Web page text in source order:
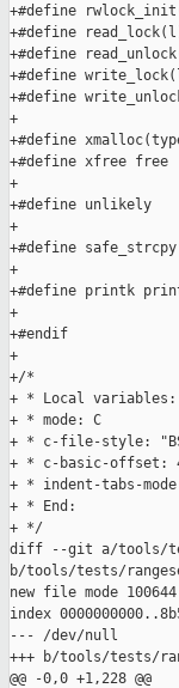
+#define
+#define
+#define
+#define
+#define
+
+#define
+#define xfree free
+
+#define unlikely
+
+#define
+
+#define printk
+
+#endif
+
+/*
+ * Local variables:
+ * mode: C
+ * c-file-style:
+ * c-basic-offset:
+ * indent-tabs-
+ * End:
+ */
diff --git a/tools/
b/tools/tests/
new file mode 100644
index
--- /dev/null
+++ b/tools/tests/
@@ -0,0 +1,228 @@